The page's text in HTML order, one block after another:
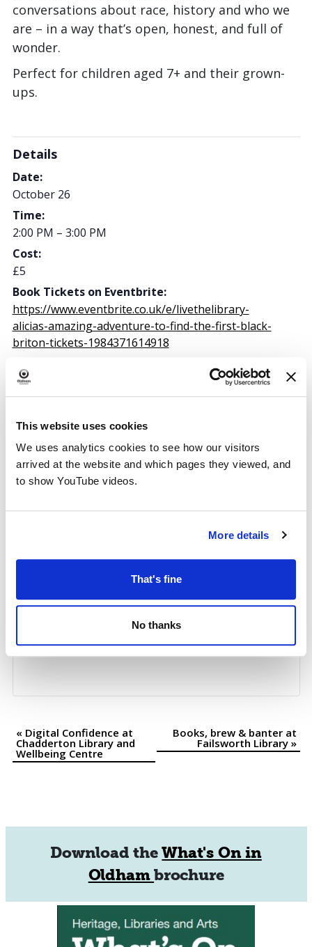
This website uses cookies
We uses analytics cookies to see how our visitors
arrived at the website and which pages they viewed, and
to show YouTube videos.
More details
That's fine
No thanks
conversations about race, history and who we
are – in a way that’s open, honest, and full of
wonder.
Perfect for children aged 7+ and their grown-
ups.
Details
Date:
October 26
Time:
2:00 PM – 3:00 PM
Cost:
£5
Book Tickets on Eventbrite:
https://www.eventbrite.co.uk/e/livethelibrary-
alicias-amazing-adventure-to-find-the-first-black-
briton-tickets-1984371614918
Oldham Library & Lifelong Learning Centre
Greaves Street
OL1 1AL
United Kingdom
Event
Navigation
«Digital Confidence at
Chadderton Library and
Wellbeing Centre
Books, brew & banter at
Failsworth Library »
Download theWhat's On in
Oldhambrochure